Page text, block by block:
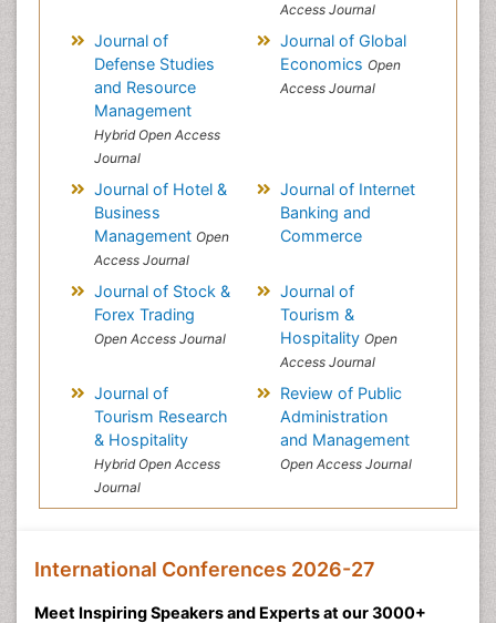
Access Journal
Journal of
Defense Studies
and Resource
Management
Hybrid Open Access
Journal
Journal of Global
Economics Open
Access Journal
Journal of Hotel &
Business
Management Open
Access Journal
Journal of Internet
Banking and
Commerce
Journal of Stock &
Forex Trading
Open Access Journal
Journal of
Tourism &
Hospitality Open
Access Journal
Journal of
Tourism Research
& Hospitality
Hybrid Open Access
Journal
Review of Public
Administration
and Management
Open Access Journal
International Conferences 2026-27
Meet Inspiring Speakers and Experts at our 3000+